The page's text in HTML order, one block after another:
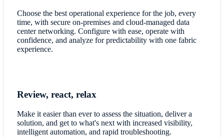
Choose the best operational experience for the job, every
time, with secure on-premises and cloud-managed data
center networking. Configure with ease, operate with
confidence, and analyze for predictability with one fabric
experience.
Review, react, relax
Make it easier than ever to assess the situation, deliver a
solution, and get to what's next with increased visibility,
intelligent automation, and rapid troubleshooting.